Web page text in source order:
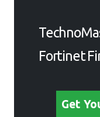
Fortinet
Get